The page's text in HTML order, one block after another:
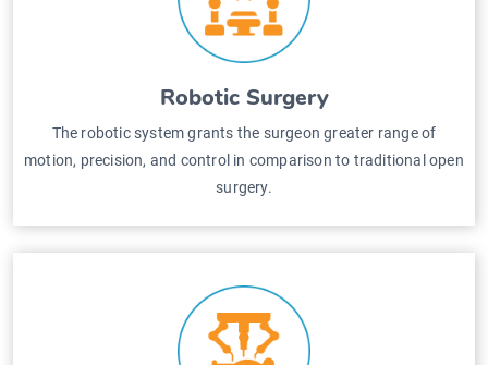
Robotic Surgery
The robotic system grants the surgeon greater range of
motion, precision, and control in comparison to traditional open
surgery.